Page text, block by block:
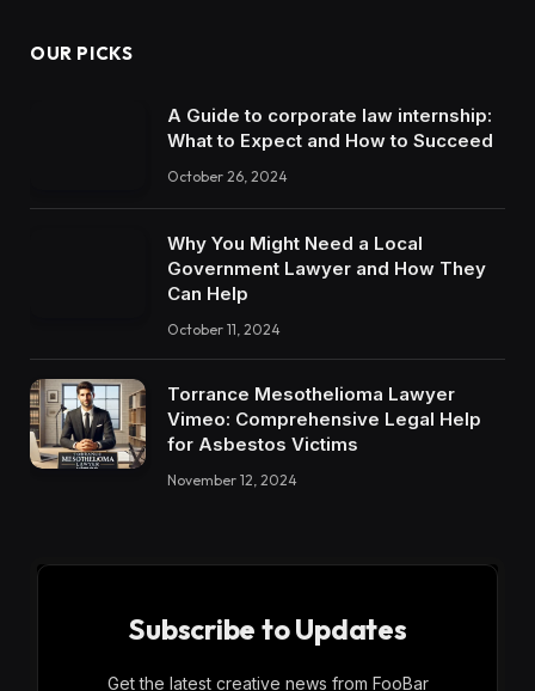
OUR PICKS
A Guide to corporate law internship:
What to Expect and How to Succeed
October 26, 2024
Why You Might Need a Local
Government Lawyer and How They
Can Help
October 11, 2024
Torrance Mesothelioma Lawyer
Vimeo: Comprehensive Legal Help
for Asbestos Victims
November 12, 2024
Subscribe to Updates
Get the latest creative news from FooBar